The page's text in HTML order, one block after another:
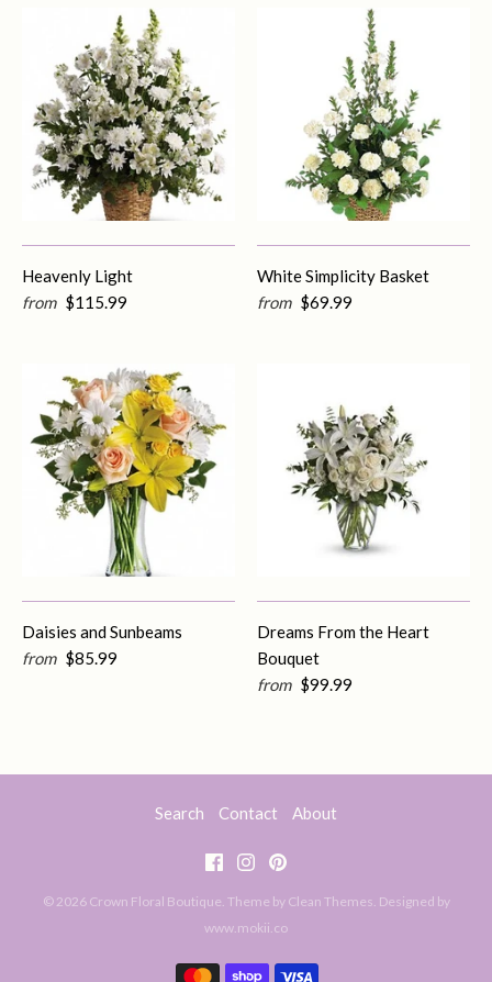
Heavenly Light
from $115.99
White Simplicity Basket
from $69.99
Daisies and Sunbeams
from $85.99
Dreams From the Heart
Bouquet
from $99.99
Search Contact About
© 2026 Crown Floral Boutique. Theme by Clean Themes. Designed by
www.mokii.co